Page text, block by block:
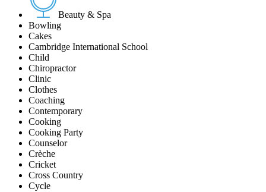
Beauty & Spa
Bowling
Cakes
Cambridge International School
Child
Chiropractor
Clinic
Clothes
Coaching
Contemporary
Cooking
Cooking Party
Counselor
Crèche
Cricket
Cross Country
Cycle